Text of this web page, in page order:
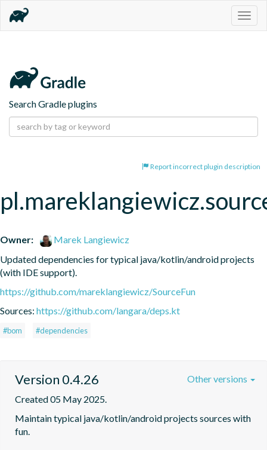
Search Gradle plugins
Report incorrect plugin description
Owner:
Marek Langiewicz
Updated dependencies for typical java/kotlin/android projects
(with IDE support).
https://github.com/mareklangiewicz/SourceFun
Sources: https://github.com/langara/deps.kt
#bom #dependencies
Version 0.4.26
Created 05 May 2025.
Maintain typical java/kotlin/android projects sources with
fun.
Other versions